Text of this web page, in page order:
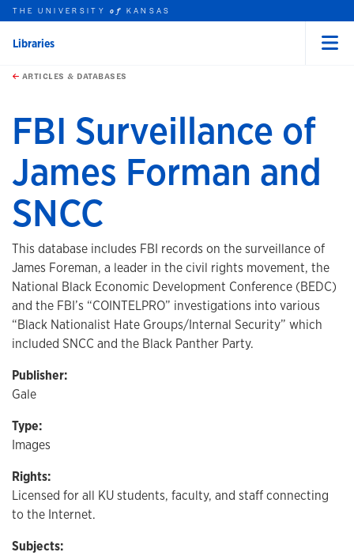
Skip to main content
this unit
THE UNIVERSITYof KANSAS
Libraries
ARTICLES & DATABASES
FBI Surveillance of
James Forman and
SNCC
This database includes FBI records on the surveillance of
James Foreman, a leader in the civil rights movement, the
National Black Economic Development Conference (BEDC)
and the FBI’s “COINTELPRO” investigations into various
“Black Nationalist Hate Groups/Internal Security” which
included SNCC and the Black Panther Party.
Publisher:
Gale
Type:
Images
Rights:
Licensed for all KU students, faculty, and staff connecting
to the Internet.
Subjects: